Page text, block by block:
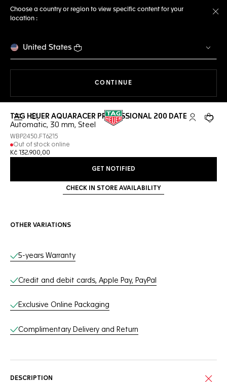
Choose a country or region to view specific content for your
location :
United States
CONTINUE
Open the search My TAGYour
TAG HEUER AQUARACER PROFESSIONAL 200 DATE
Automatic, 30 mm, Steel
WBP2450.FT6215
Out of stock online
Kč 132.900,00
GET NOTIFIED
CHECK IN STORE AVAILABILITY
OTHER VARIATIONS
Online Services
5-years Warranty
Credit and debit cards, Apple Pay, PayPal
Exclusive Online Packaging
Complimentary Delivery and Return
DESCRIPTION